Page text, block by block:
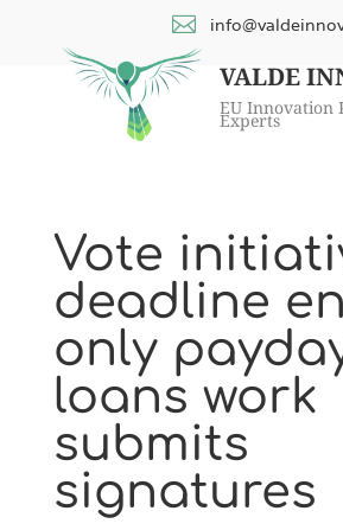
VALDE
EU Innovation
Experts

Vote
deadline
only
loans work
submits
signatures